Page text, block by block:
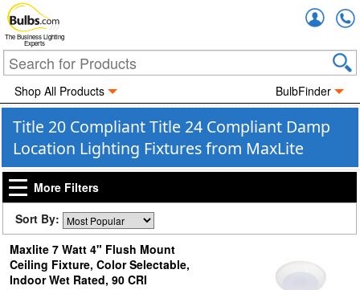
The Business Lighting
Experts
Shop All Products BulbFinder
Title 20 Compliant Title 24 Compliant Damp
Location Lighting Fixtures from MaxLite
More Filters
Sort By:
Maxlite 7 Watt 4" Flush Mount
Ceiling Fixture, Color Selectable,
Indoor Wet Rated, 90 CRI